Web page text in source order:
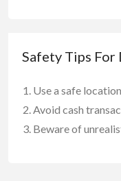
Safety Tips For
Use a safe
Avoid cash
Beware of